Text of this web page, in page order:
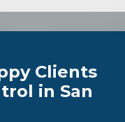
Clients
in San